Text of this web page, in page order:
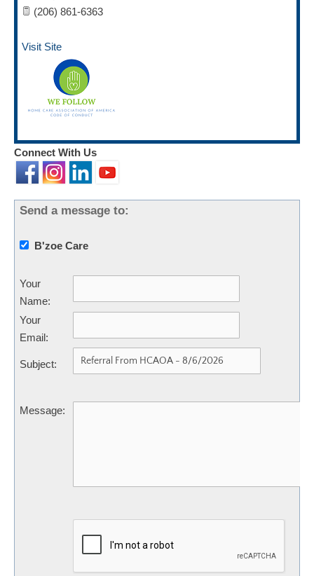
(206) 861-6363
Visit Site
Connect With Us
Send a message to:
B'zoe Care
Your
Name:
Your
Email:
Subject:
Message: